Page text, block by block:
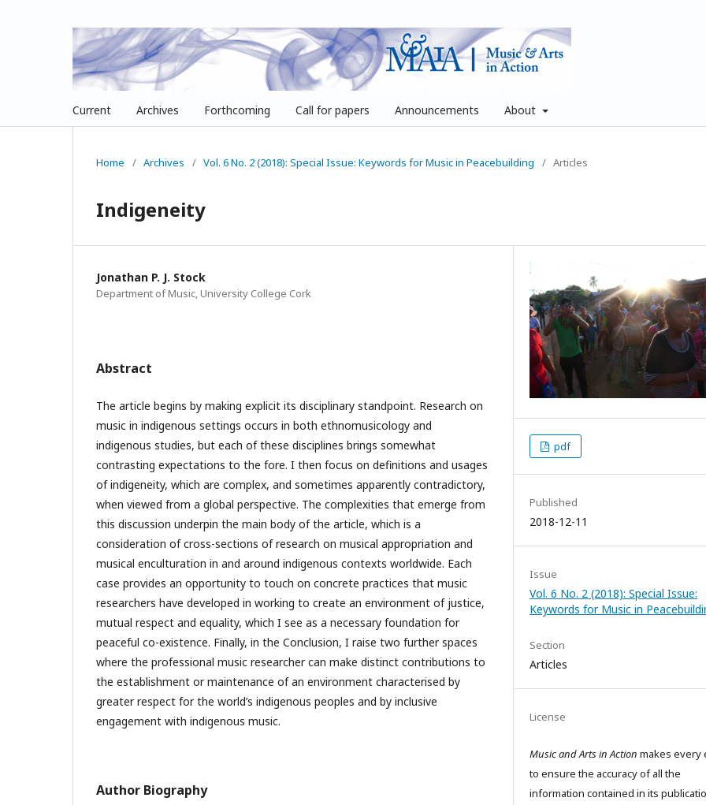
Current Archives Forthcoming Call for papers Announcements About
Home / Archives / Vol. 6 No. 2 (2018): Special Issue: Keywords for Music in Peacebuilding / Articles
Indigeneity
Jonathan P. J. Stock
Department of Music, University College Cork
Abstract
The article begins by making explicit its disciplinary standpoint. Research on
music in indigenous settings occurs in both ethnomusicology and
indigenous studies, but each of these disciplines brings somewhat
contrasting expectations to the fore. I then focus on definitions and usages
of indigeneity, which are complex, and sometimes apparently contradictory,
when viewed from a global perspective. The complexities that emerge from
this discussion underpin the main body of the article, which is a
consideration of cross-sections of research on musical appropriation and
musical enculturation in and around indigenous contexts worldwide. Each
case provides an opportunity to touch on concrete practices that music
researchers have developed in working to create an environment of justice,
mutual respect and equality, which I see as a necessary foundation for
peaceful co-existence. Finally, in the Conclusion, I raise two further spaces
where the professional music researcher can make distinct contributions to
the establishment or maintenance of an environment characterised by
greater respect for the world’s indigenous peoples and by inclusive
engagement with indigenous music.
Author Biography
pdf
Published
2018-12-11
Issue
Vol. 6 No. 2 (2018): Special Issue:
Keywords for Music in
Section
Articles
License
Music and Arts in Action makes every
to ensure the accuracy of all the
information contained in its